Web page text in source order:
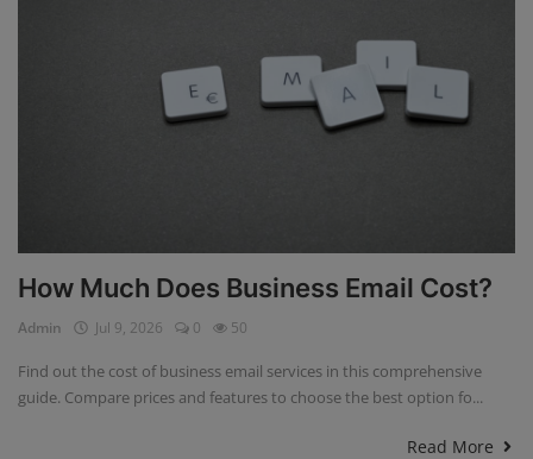
How Much Does Business Email Cost?
Admin Jul 9, 2026 0 50
Find out the cost of business email services in this comprehensive
guide. Compare prices and features to choose the best option fo...
Read More